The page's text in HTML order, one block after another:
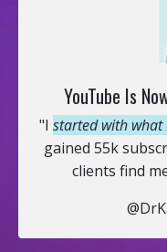
YouTube Is
"I started with what
gained 55k
clients find